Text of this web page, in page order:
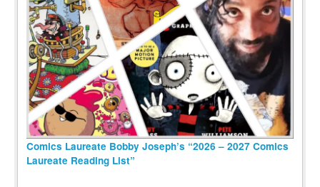
Comics Laureate Bobby Joseph’s “2026 – 2027 Comics
Laureate Reading List”